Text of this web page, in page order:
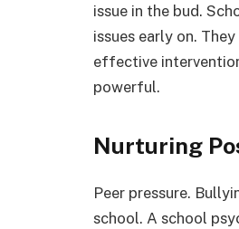
issue in the bud.
issues early on.
effective
powerful.
Nurturing
Peer pressure.
school. A school